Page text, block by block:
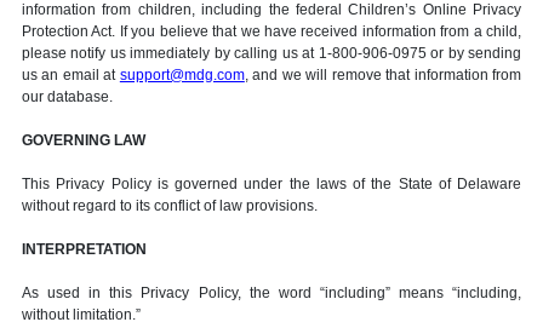
information from children, including the federal Children’s Online Privacy
Protection Act. If you believe that we have received information from a child,
please notify us immediately by calling us at 1-800-906-0975 or by sending
us an email at support@mdg.com, and we will remove that information from
our database.
GOVERNING LAW
This Privacy Policy is governed under the laws of the State of Delaware
without regard to its conflict of law provisions.
INTERPRETATION
As used in this Privacy Policy, the word “including” means “including,
without limitation.”